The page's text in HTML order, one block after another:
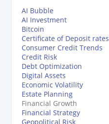
AI Bubble
AI Investment
Bitcoin
Certificate of Deposit rates
Consumer Credit Trends
Credit Risk
Debt Optimization
Digital Assets
Economic Volatility
Estate Planning
Financial Growth
Financial Strategy
Geopolitical Risk